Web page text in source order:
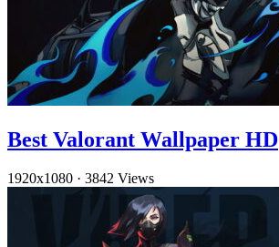
Best Valorant Wallpaper HD
1920x1080 · 3842 Views